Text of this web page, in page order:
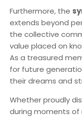
Furthermore, the
extends beyond
the collective
value placed on
As a treasured
for future
their dreams and
Whether proudly
during moments of